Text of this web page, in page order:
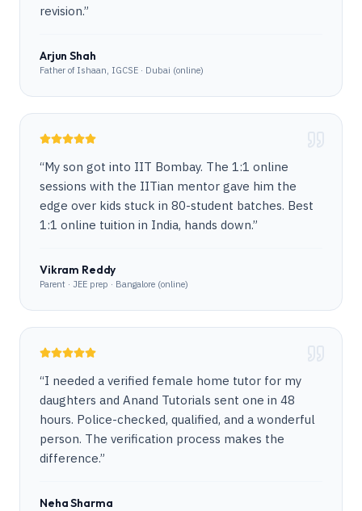
revision.”
Arjun Shah
Father of Ishaan, IGCSE · Dubai (online)
“My son got into IIT Bombay. The 1:1 online
sessions with the IITian mentor gave him the
edge over kids stuck in 80-student batches. Best
1:1 online tuition in India, hands down.”
Vikram Reddy
Parent · JEE prep · Bangalore (online)
“I needed a verified female home tutor for my
daughters and Anand Tutorials sent one in 48
hours. Police-checked, qualified, and a wonderful
person. The verification process makes the
difference.”
Neha Sharma